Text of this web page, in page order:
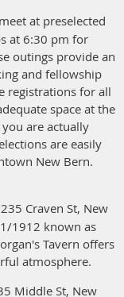
at preselected
at 6:30 pm for
outings provide an
and fellowship
registrations for all
space at the
are actually
are easily
New Bern.
Craven St, New
1912 known as
Tavern offers
atmosphere.
Middle St, New